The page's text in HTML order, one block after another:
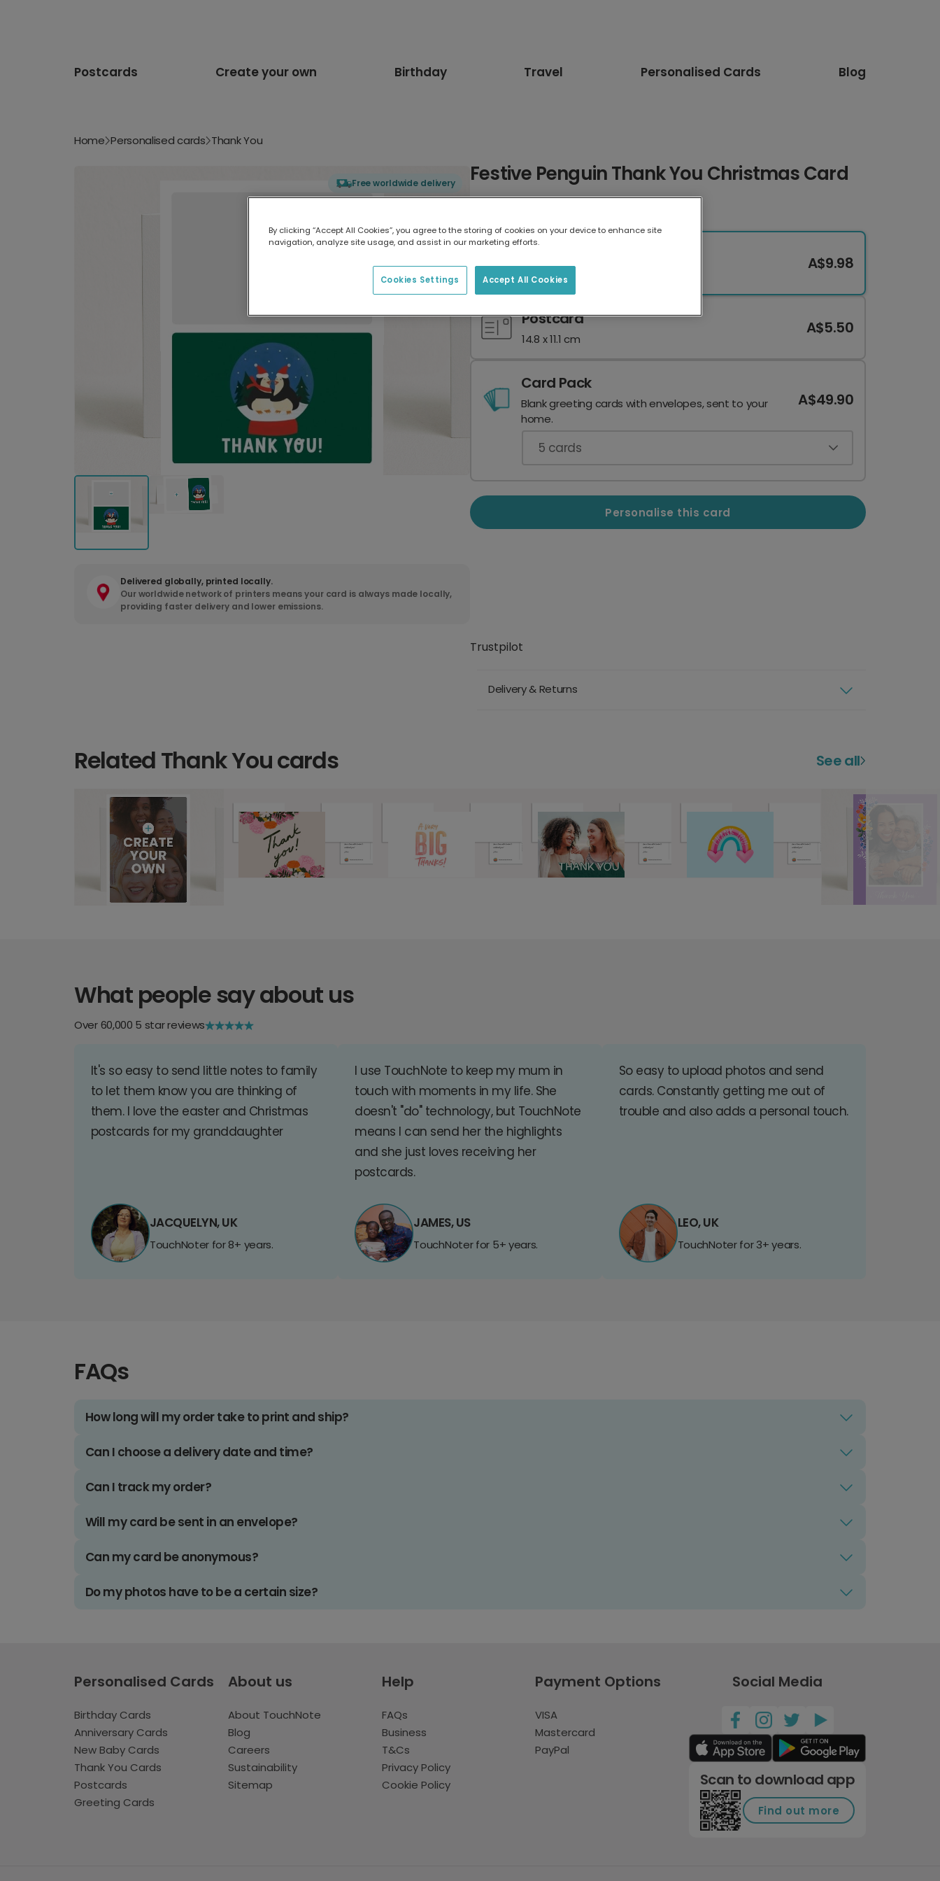
Postcards Create your own Birthday Travel Personalised Cards Blog
Home Personalised cards Thank You
Free worldwide delivery
Delivered globally, printed locally.
Our worldwide network of printers means your card is always made locally,
providing faster delivery and lower emissions.
Festive Penguin Thank You Christmas Card
17.6 x 13.6 cm
A$9.98
Postcard
14.8 x 11.1 cm
A$5.50
Card Pack
Blank greeting cards with envelopes, sent to your
home.
A$49.90
5 cards
Personalise this card
Trustpilot
Delivery & Returns
Related Thank You cards See all
What people say about us
Over 60,000 5 star reviews
It's so easy to send little notes to family
to let them know you are thinking of
them. I love the easter and Christmas
postcards for my granddaughter
JACQUELYN, UK
TouchNoter for 8+ years.
I use TouchNote to keep my mum in
touch with moments in my life. She
doesn't "do" technology, but TouchNote
means I can send her the highlights
and she just loves receiving her
postcards.
JAMES, US
TouchNoter for 5+ years.
So easy to upload photos and send
cards. Constantly getting me out of
trouble and also adds a personal touch.
LEO, UK
TouchNoter for 3+ years.
FAQs
How long will my order take to print and ship?
Can I choose a delivery date and time?
Can I track my order?
Will my card be sent in an envelope?
Can my card be anonymous?
Do my photos have to be a certain size?
Personalised Cards
Birthday Cards
Anniversary Cards
New Baby Cards
Thank You Cards
Postcards
Greeting Cards
About us
About TouchNote
Blog
Careers
Sustainability
Sitemap
Help
FAQs
Business
T&Cs
Privacy Policy
Cookie Policy
Payment Options
VISA
Mastercard
PayPal
Social Media
Scan to download app
Find out more
By clicking “Accept All Cookies”, you agree to the storing of cookies on your device to enhance site
navigation, analyze site usage, and assist in our marketing efforts.
Accept All Cookies
Cookies Settings